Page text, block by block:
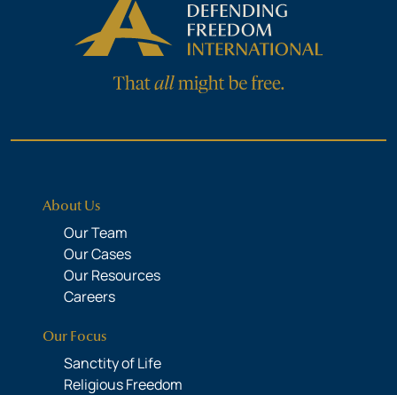
About Us
Our Team
Our Cases
Our Resources
Careers
Our Focus
Sanctity of Life
Religious Freedom